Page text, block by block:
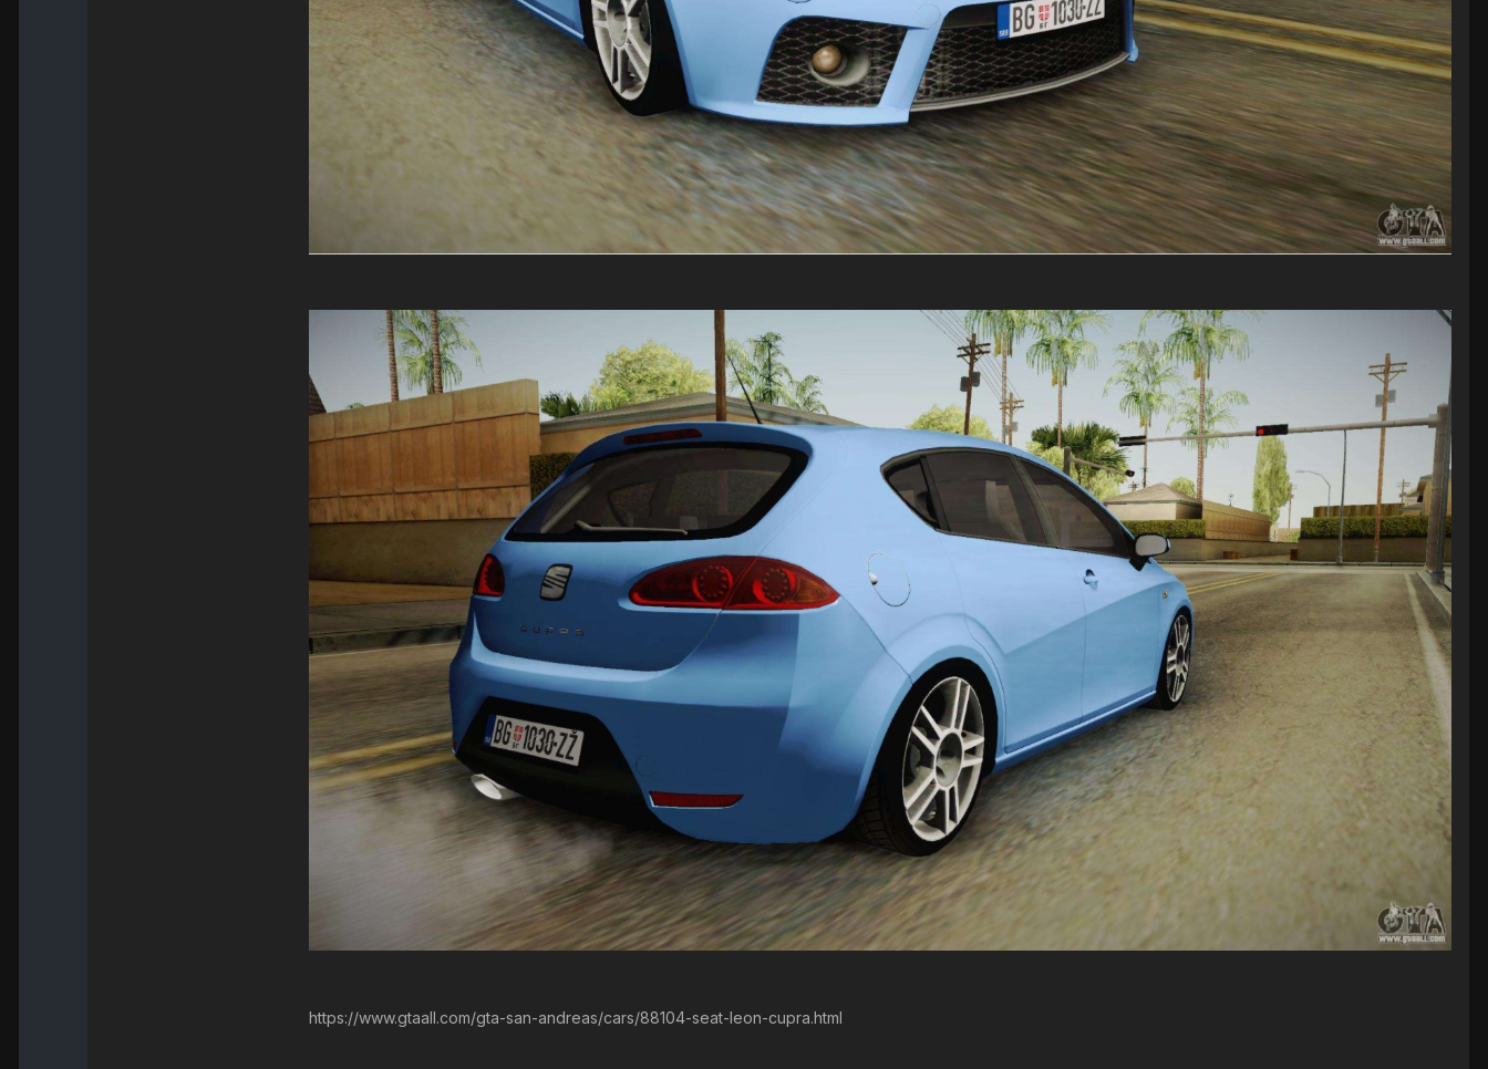
https://www.gtaall.com/gta-san-andreas/cars/88104-seat-leon-cupra.html